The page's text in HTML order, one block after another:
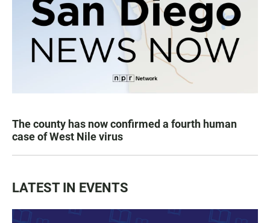
The county has now confirmed a fourth human
case of West Nile virus
LATEST IN EVENTS